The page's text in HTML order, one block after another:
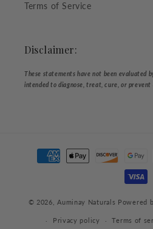
Terms of Service
Disclaimer:
These statements have not been evaluated
intended to diagnose, treat, cure, or prevent
Payment
methods
© 2026,Auminay Naturals Powered
Privacy policy Terms of